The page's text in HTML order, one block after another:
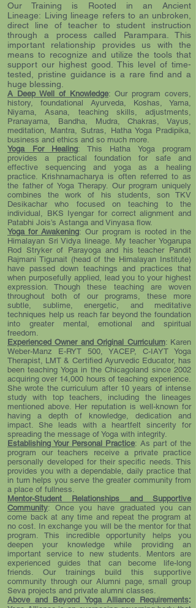
Our Training is Rooted in an Ancient
Lineage: Living lineage refers to an unbroken,
direct line of teacher to student instruction
through a process called Parampara. This
important relationship provides us with the
means to recognize and utilize the tools that
support our highest good. This level of time-
tested, pristine guidance is a rare find and a
huge blessing.
A Deep Well of Knowledge: Our program covers,
history, foundational Ayurveda, Koshas, Yama,
Niyama, Asana, teaching skills, adjustments,
Pranayama, Bandha, Mudra, Chakras, Vayus,
meditation, Mantra, Sutras, Hatha Yoga Pradipika,
business and ethics and so much more.
Yoga For Healing: This Hatha Yoga program
provides a practical foundation for safe and
effective sequencing and yoga as a healing
practice. Krishnamacharya is often referred to as
the father of Yoga Therapy. Our program uniquely
combines the work of his students, son TKV
Desikachar who focused on teaching to the
individual, BKS Iyengar for correct alignment and
Patabhi Jois’s Astanga and Vinyasa flow.
Yoga for Awakening: Our program is rooted in the
Himalayan Sri Vidya lineage. My teacher Yogarupa
Rod Stryker of Parayoga and his teacher Pandit
Rajmani Tigunait (head of the Himalayan Institute)
have passed down teachings and practices that
when purposefully applied, lead you to your highest
expression. Though these teaching are woven
throughout both of our programs, these more
subtle, sublime, energetic, and meditative
techniques help us reach far beyond the foundation
into greater mental, emotional and spiritual
freedom.
Experienced Owner and Original Curriculum: Karen
Weber-Manz E-RYT 500, YACEP, C-IAYT Yoga
Therapist, LMT & Certified Ayurvedic Educator, has
been teaching Yoga in the Chicagoland since 2002
acquiring over 14,000 hours of teaching experience.
She wrote the curriculum after 10 years of intense
study with top teachers, including the lineages
mentioned above. Her reputation is well-known for
having a depth of knowledge, dedication and
impact. She leads with a heartfelt sincerity for
spreading the message of Yoga with integrity.
Establishing Your Personal Practice: As part of the
program our teachers receive a private practice
personally developed for their specific needs. This
provides you with a dependable, daily practice that
in turn helps you serve the greater community from
a place of fullness.
Mentor-Student Relationships and Supportive
Community: Once you have graduated you can
come back at any time and repeat the program at
no cost. In exchange you will be the mentor for that
program. This incredible opportunity helps you
deepen your knowledge while providing an
important service to new students. Mentors are
experienced guides that can become life-long
friends. Our trainings build this supportive
community through our Alumni page, small group
Seva projects and private alumni classes.
Above and Beyond Yoga Alliance Requirements: